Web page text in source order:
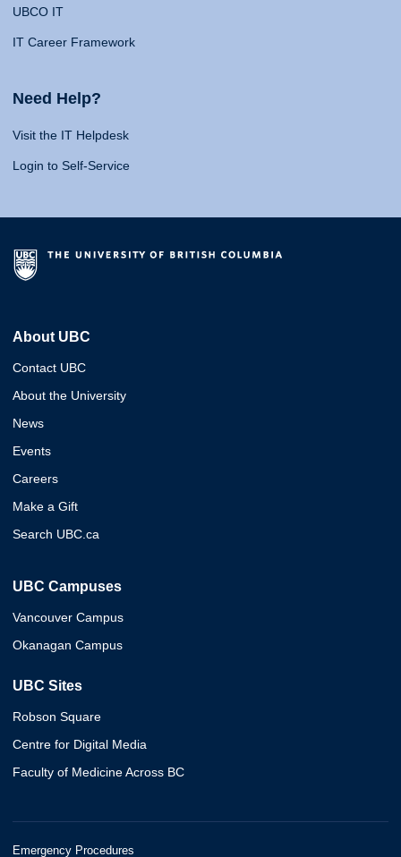
UBCO IT
IT Career Framework
Need Help?
Visit the IT Helpdesk
Login to Self-Service
About UBC
Contact UBC
About the University
News
Events
Careers
Make a Gift
Search UBC.ca
UBC Campuses
Vancouver Campus
Okanagan Campus
UBC Sites
Robson Square
Centre for Digital Media
Faculty of Medicine Across BC
Emergency Procedures